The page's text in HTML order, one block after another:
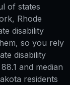
of states
Rhode
disability
so you rely
disability
and median
residents